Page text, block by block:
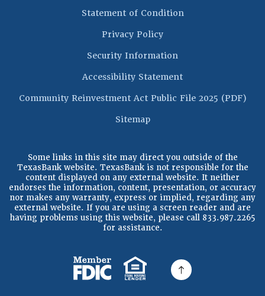
Statement of Condition(Opens in a new
Privacy Policy
Security Information
Accessibility Statement
Community Reinvestment Act Public File 2025 (PDF)
Sitemap
Some links in this site may direct you outside of the
TexasBank website. TexasBank is not responsible for the
content displayed on any external website. It neither
endorses the information, content, presentation, or accuracy
nor makes any warranty, express or implied, regarding any
external website. If you are using a screen reader and are
having problems using this website, please call 833.987.2265
for assistance.
(Opens in a new Window)
(Opens in a new